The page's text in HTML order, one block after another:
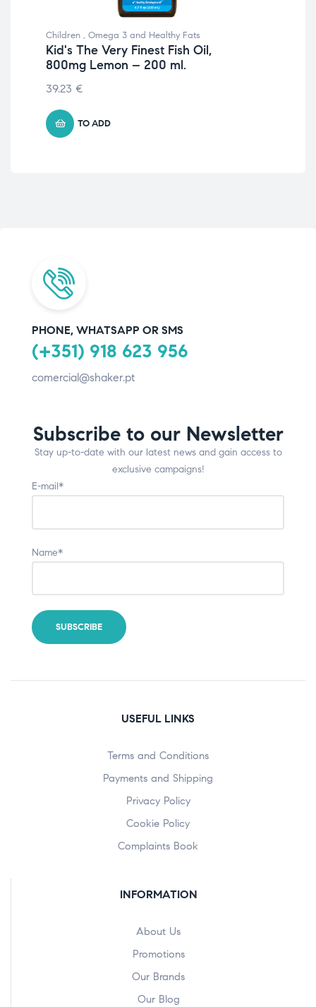
Children , Omega 3 and Healthy Fats
Kid's The Very Finest Fish Oil,
800mg Lemon – 200 ml.
39.23 €
TO ADD
PHONE, WHATSAPP OR SMS
(+351) 918 623 956
comercial@shaker.pt
Subscribe to our Newsletter
Stay up-to-date with our latest news and gain access to
exclusive campaigns!
E-mail*
Name*
USEFUL LINKS
Terms and Conditions
Payments and Shipping
Privacy Policy
Cookie Policy
Complaints Book
INFORMATION
About Us
Promotions
Our Brands
Our Blog